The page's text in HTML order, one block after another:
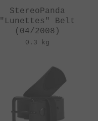
StereoPanda
"Lunettes" Belt
(04/2008)
0.3 kg